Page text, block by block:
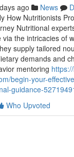
ago News
How Nutritionists
Nutritional
the intricacies of
supply tailored
demands and
mentoring
begin-your-
guidance-
Who Upvoted